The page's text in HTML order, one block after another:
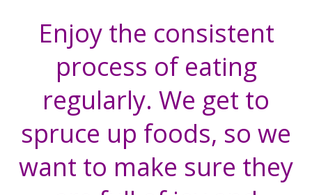
Enjoy the consistent
process of eating
regularly. We get to
spruce up foods, so we
want to make sure they